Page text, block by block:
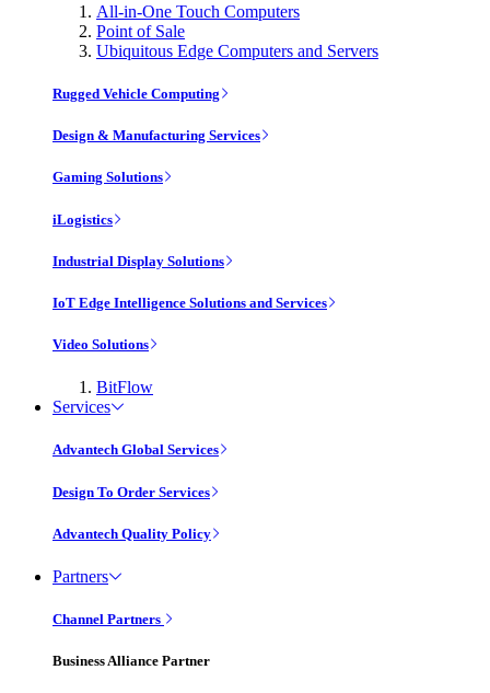
All-in-One Touch Computers
Point of Sale
Ubiquitous Edge Computers and Servers
Rugged Vehicle Computing
Design & Manufacturing Services
Gaming Solutions
iLogistics
Industrial Display Solutions
IoT Edge Intelligence Solutions and Services
Video Solutions
BitFlow
Services
Advantech Global Services
Design To Order Services
Advantech Quality Policy
Partners
Channel Partners
Business Alliance Partner